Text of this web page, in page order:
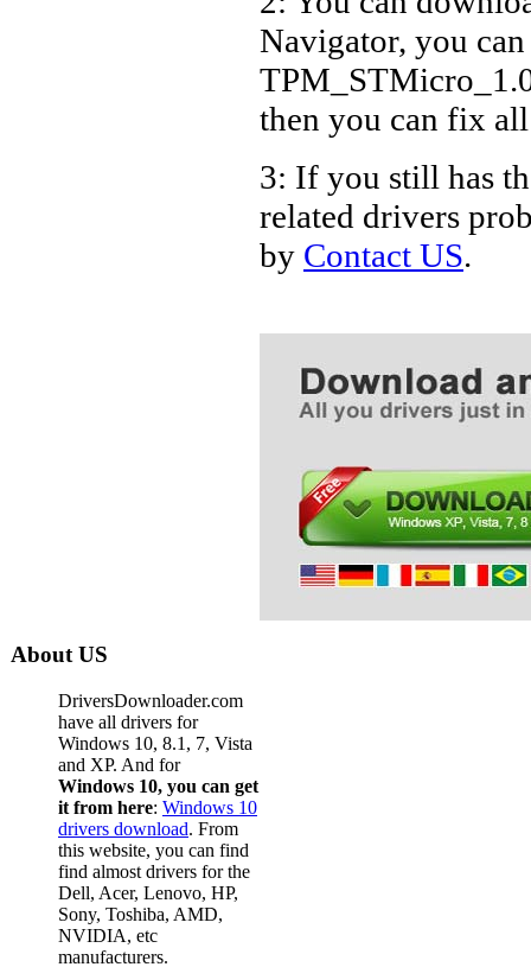
Navigator, you
then you can fix
3: If you still has
related drivers
by Contact US.
About US
DriversDownloader.com
have all drivers for
Windows 10, 8.1, 7, Vista
and XP. And for
Windows 10, you can get
it from here: Windows 10
drivers download. From
this website, you can find
find almost drivers for the
Dell, Acer, Lenovo, HP,
Sony, Toshiba, AMD,
NVIDIA, etc
manufacturers.